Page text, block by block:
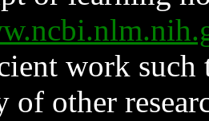
work such
of other